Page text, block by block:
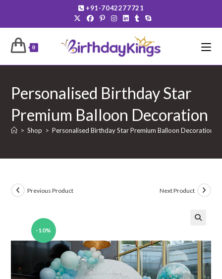
content
+91-7042277721
0
Personalised Birthday Star
Premium Balloon Decoration
> Shop > Personalised Birthday Star Premium Balloon Decoration
-10%
Previous Product Next Product